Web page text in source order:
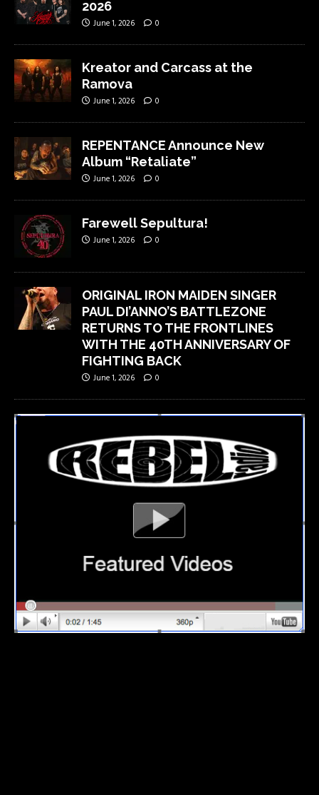
2026
June 1, 2026 0
Kreator and Carcass at the
Ramova
June 1, 2026 0
REPENTANCE Announce New
Album “Retaliate”
June 1, 2026 0
Farewell Sepultura!
June 1, 2026 0
ORIGINAL IRON MAIDEN SINGER
PAUL DI’ANNO’S BATTLEZONE
RETURNS TO THE FRONTLINES
WITH THE 40TH ANNIVERSARY OF
FIGHTING BACK
June 1, 2026 0